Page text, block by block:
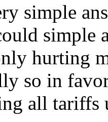
simple
simple
hurting
so in
all tariffs